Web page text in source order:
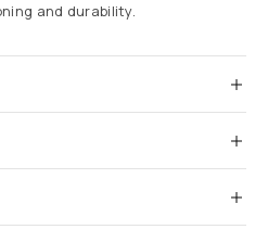
and durability.